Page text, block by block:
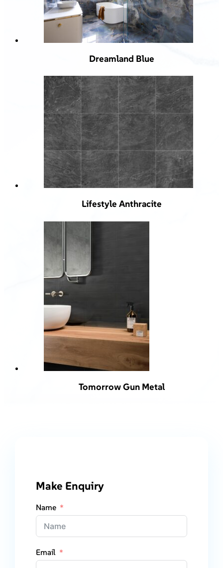
Dreamland Blue
Lifestyle Anthracite
Tomorrow Gun Metal
Make Enquiry
Name
Email